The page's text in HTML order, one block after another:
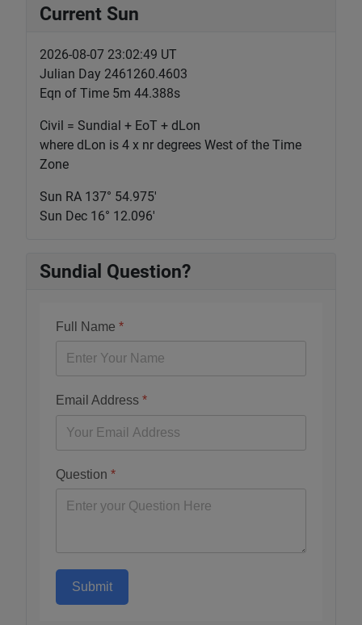
Current Sun
2026-08-07 23:02:50 UT
Julian Day 2461260.4603
Eqn of Time 5m 44.388s
Civil = Sundial + EoT + dLon
where dLon is 4 x nr degrees West of the Time
Zone
Sun RA 137° 54.976'
Sun Dec 16° 12.096'
Sundial Question?
Full Name *
Email Address *
Question *
Submit